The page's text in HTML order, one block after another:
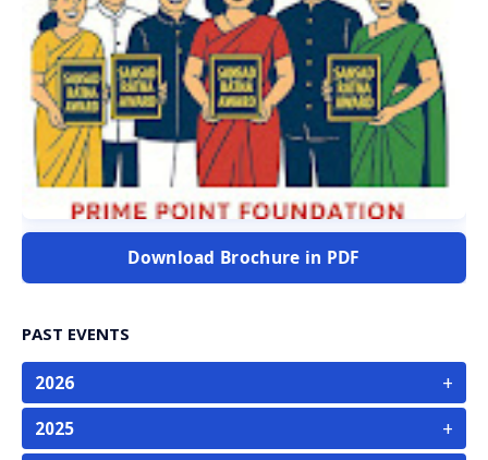
Download Brochure in PDF
PAST EVENTS
2026 +
2025 +